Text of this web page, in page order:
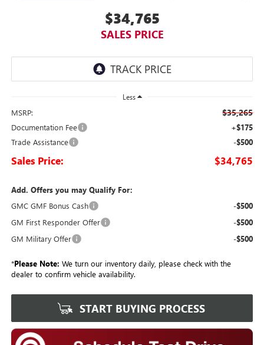
$34,765
SALES PRICE
Less
MSRP: $35,265
Documentation Fee
+$175
Trade Assistance
-$500
Sales Price: $34,765
Add. Offers you may Qualify For:
GMC GMF Bonus Cash
-$500
GM First Responder Offer
-$500
GM Military Offer
-$500
*Please Note: We turn our inventory daily, please check with the
dealer to confirm vehicle availability.
START BUYING PROCESS